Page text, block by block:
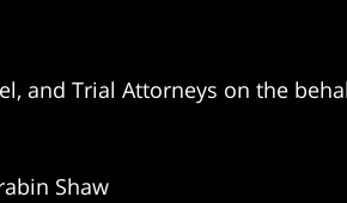
and Trial Attorneys on the
Shaw